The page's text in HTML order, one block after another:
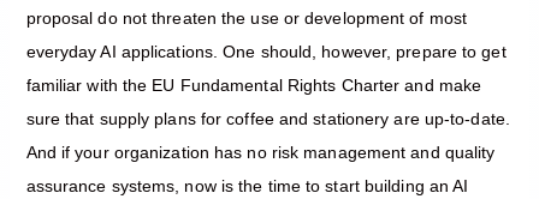
proposal do not threaten the use or development of most
everyday AI applications. One should, however, prepare to get
familiar with the EU Fundamental Rights Charter and make
sure that supply plans for coffee and stationery are up-to-date.
And if your organization has no risk management and quality
assurance systems, now is the time to start building an AI